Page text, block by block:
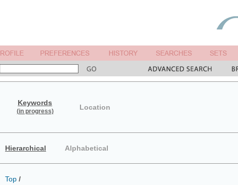
Keywords
(in progress) Location
Hierarchical Alphabetical
Top /